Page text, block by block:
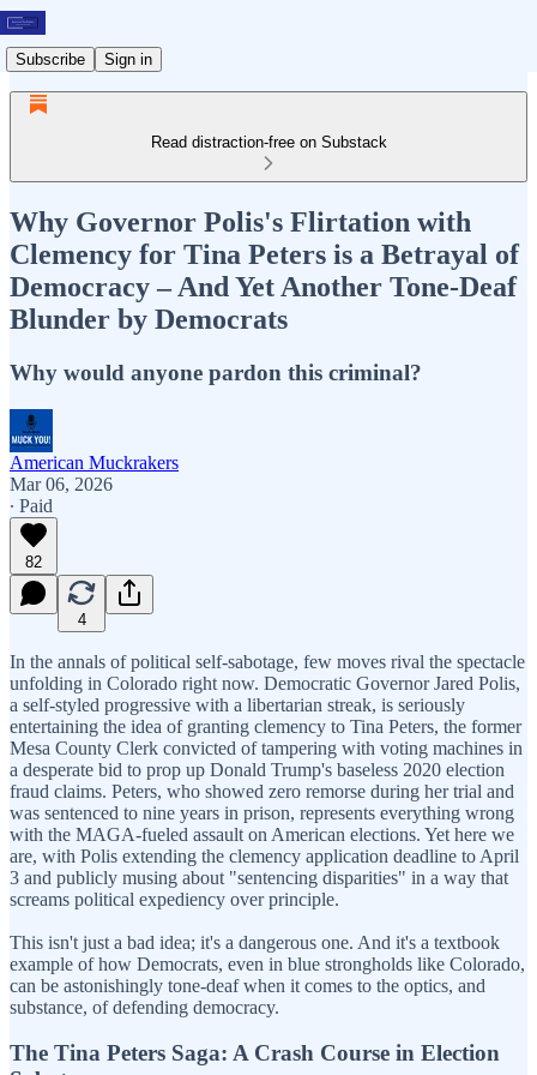
Subscribe Sign in
Read distraction-free on Substack
Why Governor Polis's Flirtation with
Clemency for Tina Peters is a Betrayal of
Democracy – And Yet Another Tone-Deaf
Blunder by Democrats
Why would anyone pardon this criminal?
American Muckrakers
Mar 06, 2026
∙ Paid
82
4
In the annals of political self-sabotage, few moves rival the spectacle
unfolding in Colorado right now. Democratic Governor Jared Polis,
a self-styled progressive with a libertarian streak, is seriously
entertaining the idea of granting clemency to Tina Peters, the former
Mesa County Clerk convicted of tampering with voting machines in
a desperate bid to prop up Donald Trump's baseless 2020 election
fraud claims. Peters, who showed zero remorse during her trial and
was sentenced to nine years in prison, represents everything wrong
with the MAGA-fueled assault on American elections. Yet here we
are, with Polis extending the clemency application deadline to April
3 and publicly musing about "sentencing disparities" in a way that
screams political expediency over principle.
This isn't just a bad idea; it's a dangerous one. And it's a textbook
example of how Democrats, even in blue strongholds like Colorado,
can be astonishingly tone-deaf when it comes to the optics, and
substance, of defending democracy.
The Tina Peters Saga: A Crash Course in Election